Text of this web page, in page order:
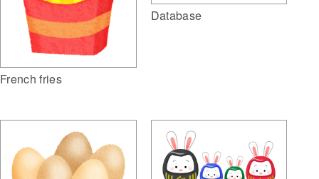
French fries
Database